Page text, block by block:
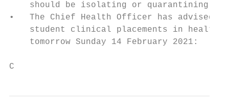
should be isolating or quarantining
•   The Chief Health Officer has advised
student clinical placements in health
    tomorrow Sunday 14 February 2021:
C